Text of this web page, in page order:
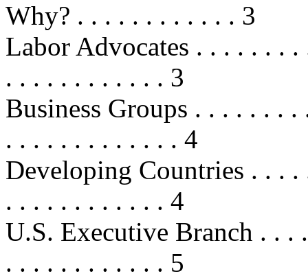
Why? . . . . . . . . . . . . 3
Labor Advocates . . . . . . .
. . . . . . . . . . . . 3
Business Groups . . . . . . .
. . . . . . . . . . . . . 4
Developing Countries . . .
. . . . . . . . . . . . 4
U.S. Executive Branch . . .
. . . . . . . . . . . . 5